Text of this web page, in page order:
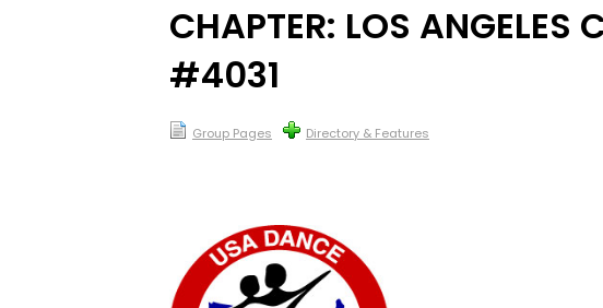
CHAPTER: LOS ANGELES
#4031
Group Pages Directory & Features